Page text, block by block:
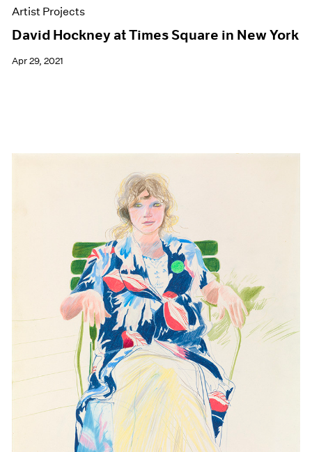
Artist Projects
David Hockney at Times Square in New York
Apr 29, 2021